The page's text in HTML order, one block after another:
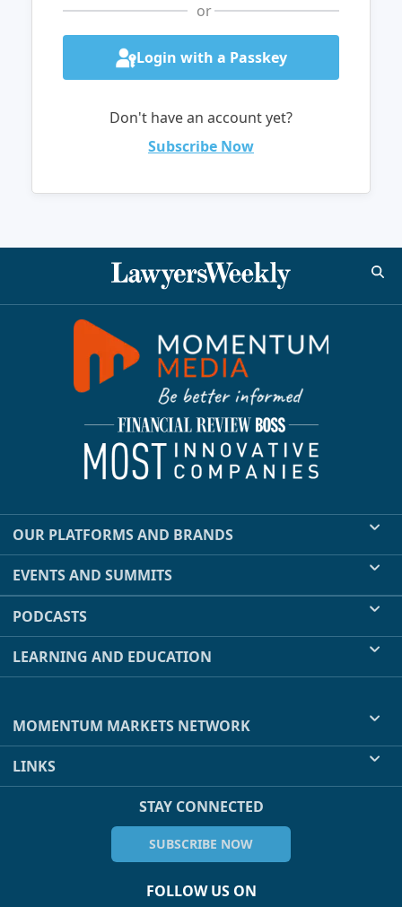
or
Login with a Passkey
Don't have an account yet?
Subscribe Now
OUR PLATFORMS AND BRANDS
EVENTS AND SUMMITS
PODCASTS
LEARNING AND EDUCATION
MOMENTUM MARKETS NETWORK
LINKS
STAY CONNECTED
SUBSCRIBE NOW
FOLLOW US ON